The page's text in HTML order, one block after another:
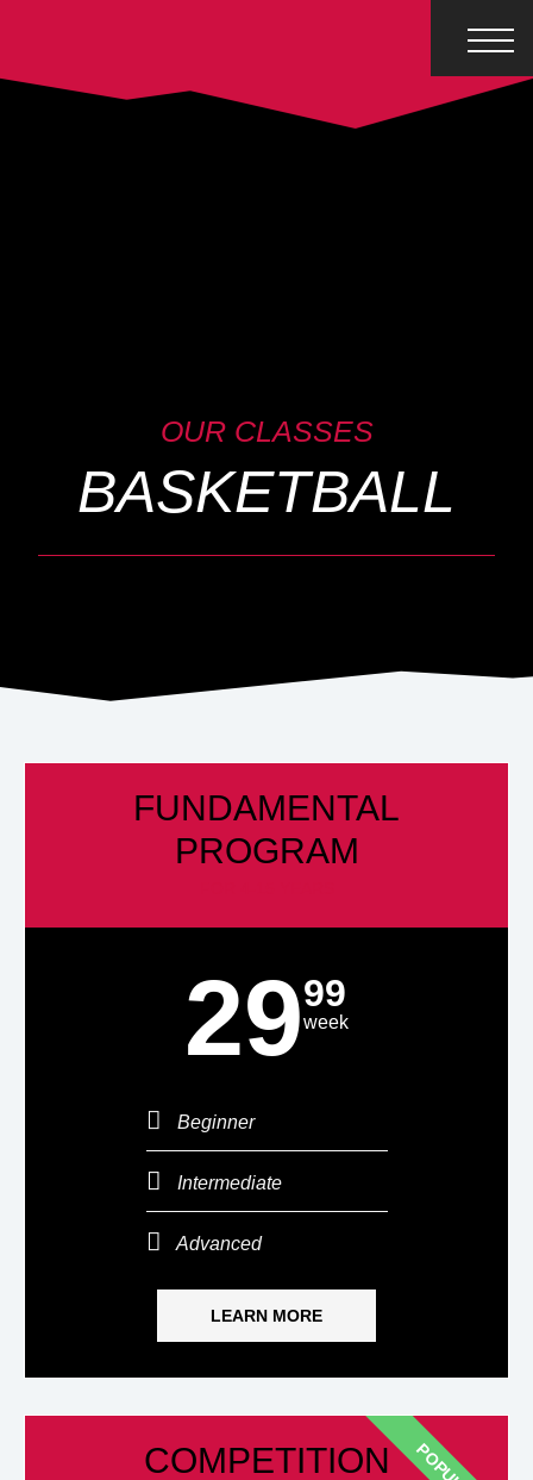
OUR CLASSES
BASKETBALL
FUNDAMENTAL
PROGRAM
2999
week
Beginner
Intermediate
Advanced
LEARN MORE
COMPETITION